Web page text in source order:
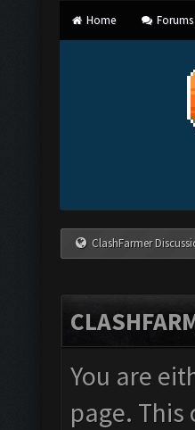
Home Forums
ClashFarmer
You are
page.